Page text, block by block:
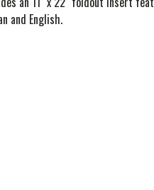
and English.